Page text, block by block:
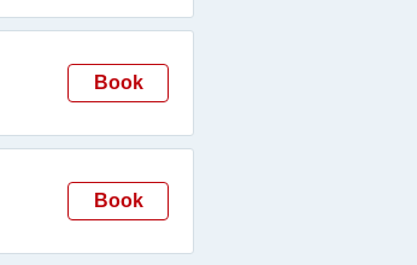
Book
Book